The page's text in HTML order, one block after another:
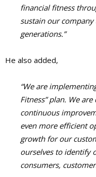
financial fitness
sustain our
generations.”
He also added,
“We are
Fitness” plan. We
continuous
even more efficient
growth for our
ourselves to identify
consumers,